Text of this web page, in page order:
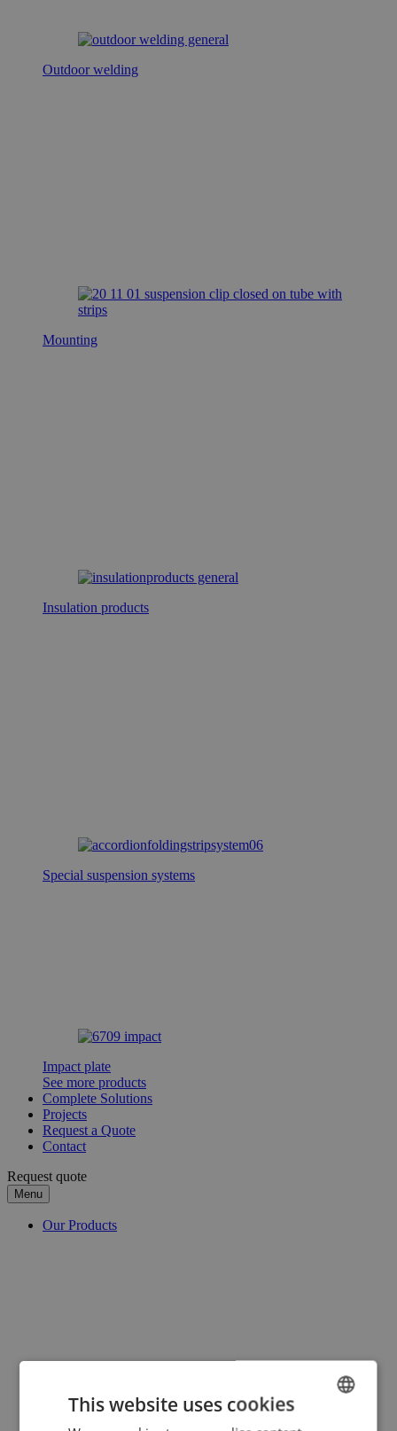
Outdoor welding
Mounting
Insulation products
Special suspension systems
Impact plate
See more products
Complete Solutions
Projects
Request a Quote
Contact
Request quote
Menu
Our Products
This website uses cookies